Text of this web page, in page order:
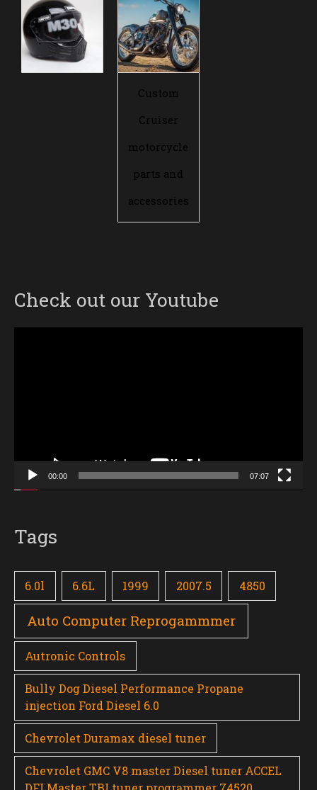
Custom
Cruiser
motorcycle
parts and
accessories
Check out our Youtube
00:00 07:07
Tags
6.0l 6.6L 1999 2007.5 4850
Auto Computer Reprogammmer
Autronic Controls
Bully Dog Diesel Performance Propane
injection Ford Diesel 6.0
Chevrolet Duramax diesel tuner
Chevrolet GMC V8 master Diesel tuner ACCEL